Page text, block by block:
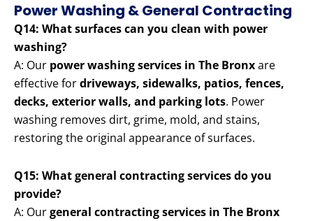
Power Washing & General Contracting
Q14: What surfaces can you clean with power
washing?
A: Our power washing services in The Bronxare
effective fordriveways, sidewalks, patios, fences,
decks, exterior walls, and parking lots. Power
washing removes dirt, grime, mold, and stains,
restoring the original appearance of surfaces.
Q15: What general contracting services do you
provide?
A: Ourgeneral contracting services in The Bronx